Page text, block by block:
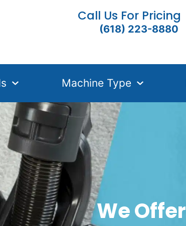
Call Us For Pricing
(618) 223-8880
Machine Type
We Offer